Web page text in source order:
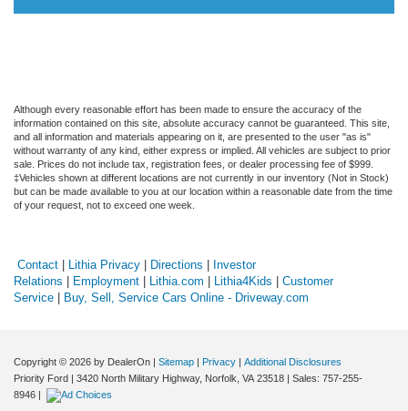
Although every reasonable effort has been made to ensure the accuracy of the
information contained on this site, absolute accuracy cannot be guaranteed. This site,
and all information and materials appearing on it, are presented to the user "as is"
without warranty of any kind, either express or implied. All vehicles are subject to prior
sale. Prices do not include tax, registration fees, or dealer processing fee of $999.
‡Vehicles shown at different locations are not currently in our inventory (Not in Stock)
but can be made available to you at our location within a reasonable date from the time
of your request, not to exceed one week.
Contact | Lithia Privacy | Directions | Investor
Relations | Employment | Lithia.com | Lithia4Kids | Customer
Service | Buy, Sell, Service Cars Online - Driveway.com
Copyright © 2026 by DealerOn | Sitemap | Privacy | Additional Disclosures
Priority Ford | 3420 North Military Highway, Norfolk, VA 23518 | Sales: 757-255-
8946 |